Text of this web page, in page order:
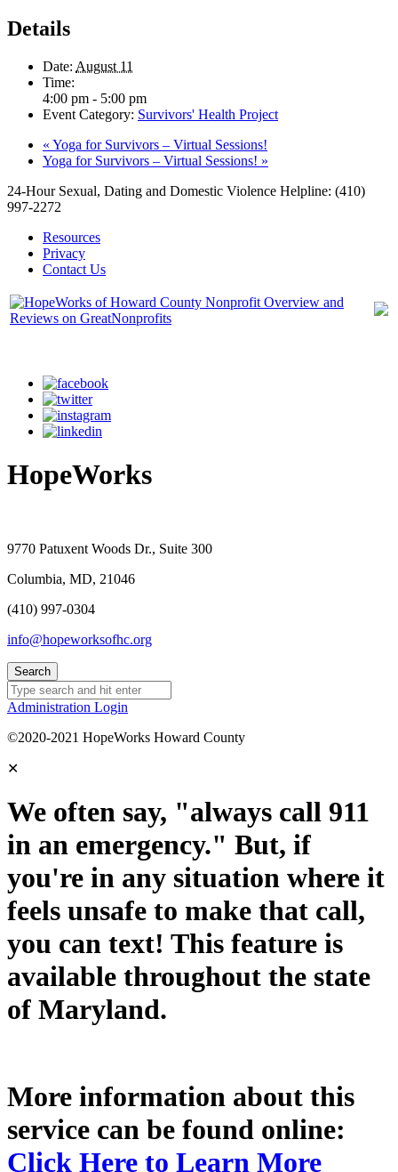
Details
Date: August 11
Time:
4:00 pm - 5:00 pm
Event Category: Survivors' Health Project
« Yoga for Survivors – Virtual Sessions!
Yoga for Survivors – Virtual Sessions! »
24-Hour Sexual, Dating and Domestic Violence Helpline: (410)
997-2272
Resources
Privacy
Contact Us
HopeWorks
9770 Patuxent Woods Dr., Suite 300
Columbia, MD, 21046
(410) 997-0304
info@hopeworksofhc.org
Administration Login
©2020-2021 HopeWorks Howard County
✕
We often say, "always call 911
in an emergency." But, if
you're in any situation where it
feels unsafe to make that call,
you can text! This feature is
available throughout the state
of Maryland.
More information about this
service can be found online:
Click Here to Learn More